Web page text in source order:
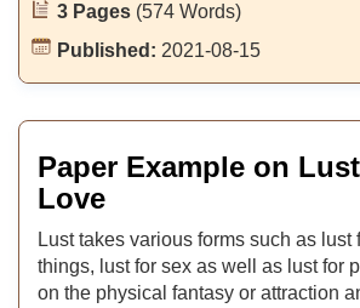
3 Pages (574 Words)
Published: 2021-08-15
Paper Example on
Love
Lust takes various forms such as lust
things, lust for sex as well as lust for
on the physical fantasy or attraction